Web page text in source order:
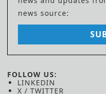
news source:
FOLLOW US:
LINKEDIN
X / TWITTER